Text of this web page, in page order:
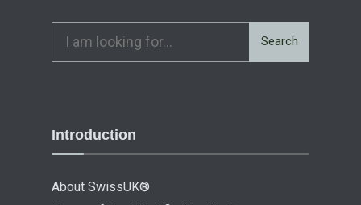
Search
Introduction
About SwissUK®